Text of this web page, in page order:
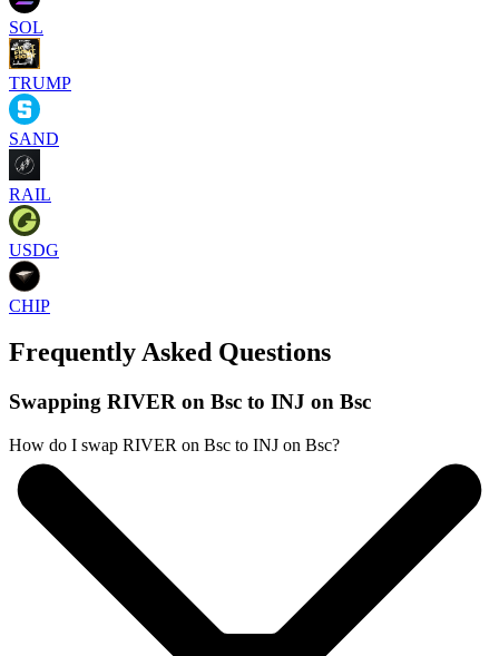
SOL
TRUMP
SAND
RAIL
USDG
CHIP
Frequently Asked Questions
Swapping RIVER on Bsc to INJ on Bsc
How do I swap RIVER on Bsc to INJ on Bsc?